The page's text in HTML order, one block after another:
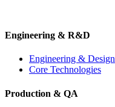
Engineering & R&D
Engineering & Design
Core Technologies
Production & QA